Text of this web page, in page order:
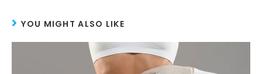
YOU MIGHT ALSO LIKE